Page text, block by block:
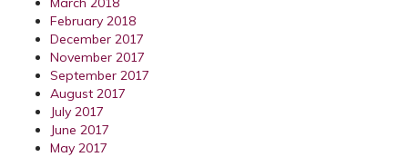
February 2018
December 2017
November 2017
September 2017
August 2017
July 2017
June 2017
May 2017